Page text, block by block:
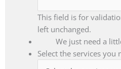
This field is for
left unchanged.
We just need a
Select the services you